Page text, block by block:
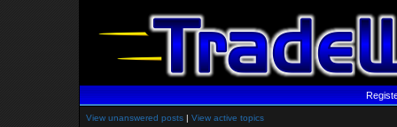
View unanswered posts | View active topics